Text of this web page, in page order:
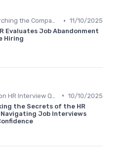
Researching the Company • 11/10/2025
Evaluates Job Abandonment
Hiring
• 10/10/2025
the Secrets of the HR
Job Interviews